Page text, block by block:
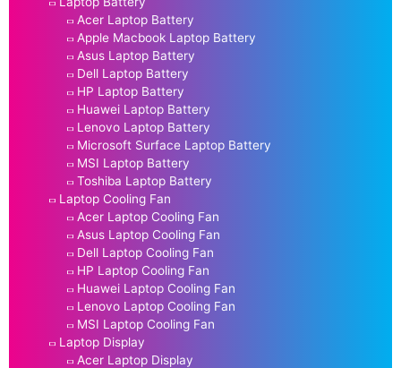
Acer Laptop Battery
Apple Macbook Laptop Battery
Asus Laptop Battery
Dell Laptop Battery
HP Laptop Battery
Huawei Laptop Battery
Lenovo Laptop Battery
Microsoft Surface Laptop Battery
MSI Laptop Battery
Toshiba Laptop Battery
Laptop Cooling Fan
Acer Laptop Cooling Fan
Asus Laptop Cooling Fan
Dell Laptop Cooling Fan
HP Laptop Cooling Fan
Huawei Laptop Cooling Fan
Lenovo Laptop Cooling Fan
MSI Laptop Cooling Fan
Laptop Display
Acer Laptop Display